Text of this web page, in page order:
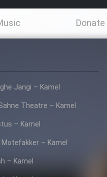
1364
Madresam Dir
ebn Oday 1381
Marhaleh
Donate
Jangi – Kamel
Theatre – Kamel
– Kamel
– Kamel
– Kamel